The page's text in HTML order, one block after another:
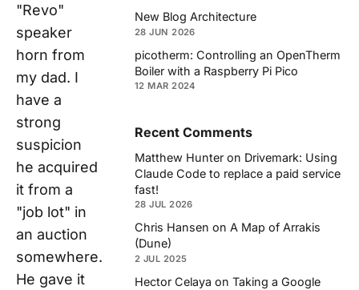
"Revo"
speaker
horn from
my dad. I
have a
strong
suspicion
he acquired
it from a
"job lot" in
an auction
somewhere.
He gave it
New Blog Architecture
28 JUN 2026
picotherm: Controlling an OpenTherm
Boiler with a Raspberry Pi Pico
12 MAR 2024
Recent Comments
Matthew Hunter on Drivemark: Using
Claude Code to replace a paid service
fast!
28 JUL 2026
Chris Hansen on A Map of Arrakis
(Dune)
2 JUL 2025
Hector Celaya on Taking a Google